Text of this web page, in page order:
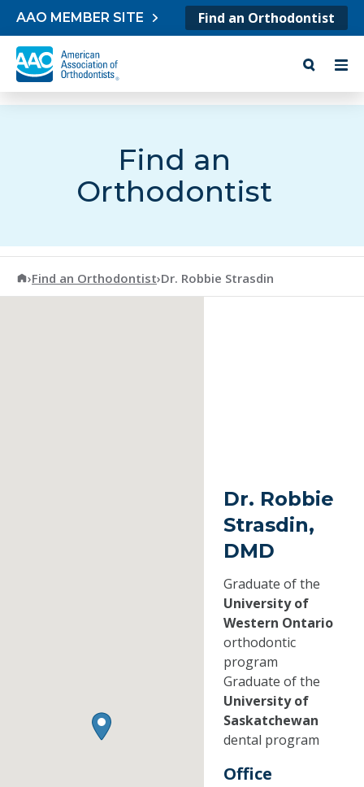
Skip to content
AAO MEMBER SITE Find an Orthodontist
Find an
Orthodontist
American Association of Orthodontists
›Find an Orthodontist›Dr. Robbie Strasdin
Dr. Robbie
Strasdin,
DMD
Graduate of the
University of
Western Ontario
orthodontic
program
Graduate of the
University of
Saskatchewan
dental program
Office